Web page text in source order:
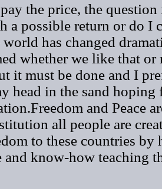
the price, the
a possible return or do I
has changed
whether we like that
it must be done and I
head in the sand
and Peace
all people are
to these countries
and know-how teaching